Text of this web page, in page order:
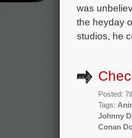
was
the heyday
studios, he
Posted:
Tags:
Johnny
Conan